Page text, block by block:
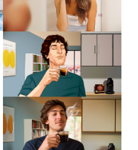
Show larger version